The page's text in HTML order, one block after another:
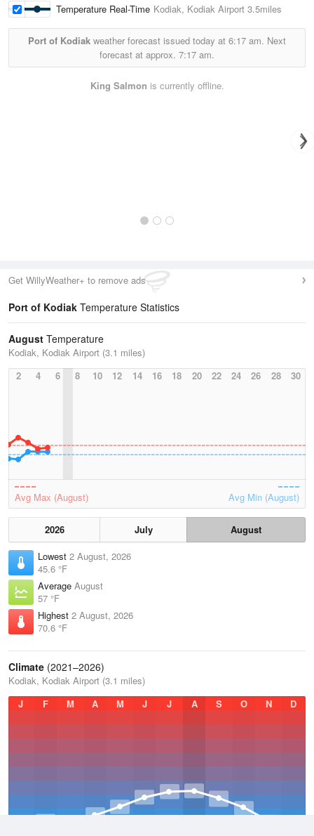
Temperature Real-Time Kodiak, Kodiak Airport 3.5miles
Port of Kodiak weather forecast issued today at 6:17 am. Next
forecast at approx. 7:17 am.
King Salmon is currently offline.
Get WillyWeather+ to remove ads
Port of Kodiak Temperature Statistics
August Temperature
Kodiak, Kodiak Airport (3.1 miles)
2
4 6 8 10 12 14 16 18 20 22 24 26 28 30
Avg Max (August) Avg Min (August)
2026 July
August
Lowest 2 August, 2026
45.6 °F
Average August
57 °F
Highest 2 August, 2026
70.6 °F
Climate (2021–2026)
Kodiak, Kodiak Airport (3.1 miles)
J
F M A M J J A S O N D